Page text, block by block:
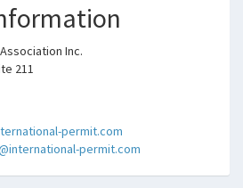
Inc.
211
permit.com
permit.com